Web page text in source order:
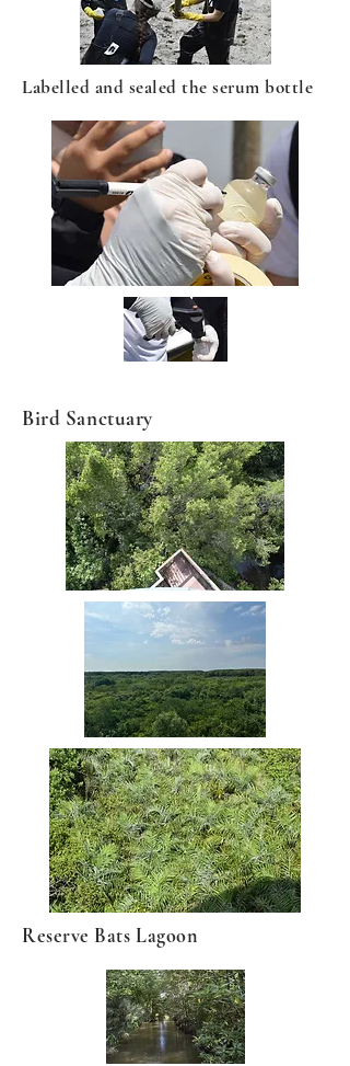
Labelled and sealed the serum bottle
Bird Sanctuary
Reserve Bats Lagoon